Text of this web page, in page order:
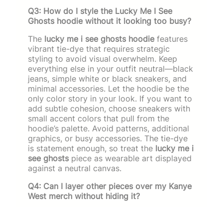
Q3: How do I style the Lucky Me I See
Ghosts hoodie without it looking too busy?
The lucky me i see ghosts hoodie features
vibrant tie-dye that requires strategic
styling to avoid visual overwhelm. Keep
everything else in your outfit neutral—black
jeans, simple white or black sneakers, and
minimal accessories. Let the hoodie be the
only color story in your look. If you want to
add subtle cohesion, choose sneakers with
small accent colors that pull from the
hoodie’s palette. Avoid patterns, additional
graphics, or busy accessories. The tie-dye
is statement enough, so treat the lucky me i
see ghosts piece as wearable art displayed
against a neutral canvas.
Q4: Can I layer other pieces over my Kanye
West merch without hiding it?